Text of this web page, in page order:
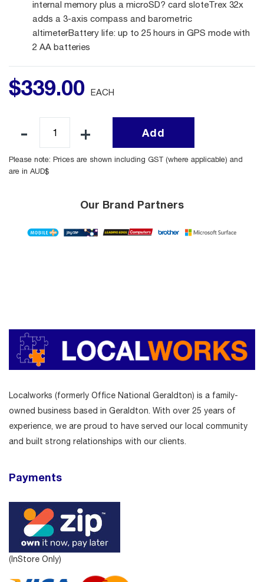
internal memory plus a microSD? card sloteTrex 32x
adds a 3-axis compass and barometric
altimeterBattery life: up to 25 hours in GPS mode with
2 AA batteries
$339.00 EACH
Add
Please note: Prices are shown including GST (where applicable) and
are in AUD$
Our Brand Partners
Localworks (formerly Office National Geraldton) is a family-
owned business based in Geraldton. With over 25 years of
experience, we are proud to have served our local community
and built strong relationships with our clients.
Payments
(InStore Only)